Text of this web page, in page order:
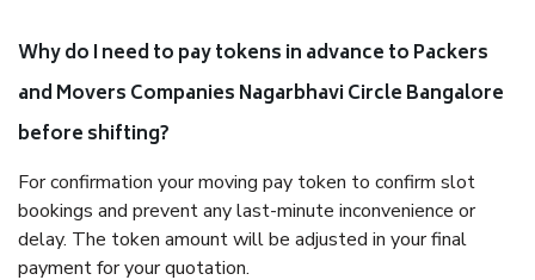
Why do I need to pay tokens in advance to Packers
and Movers Companies Nagarbhavi Circle Bangalore
before shifting?
For confirmation your moving pay token to confirm slot
bookings and prevent any last-minute inconvenience or
delay. The token amount will be adjusted in your final
payment for your quotation.